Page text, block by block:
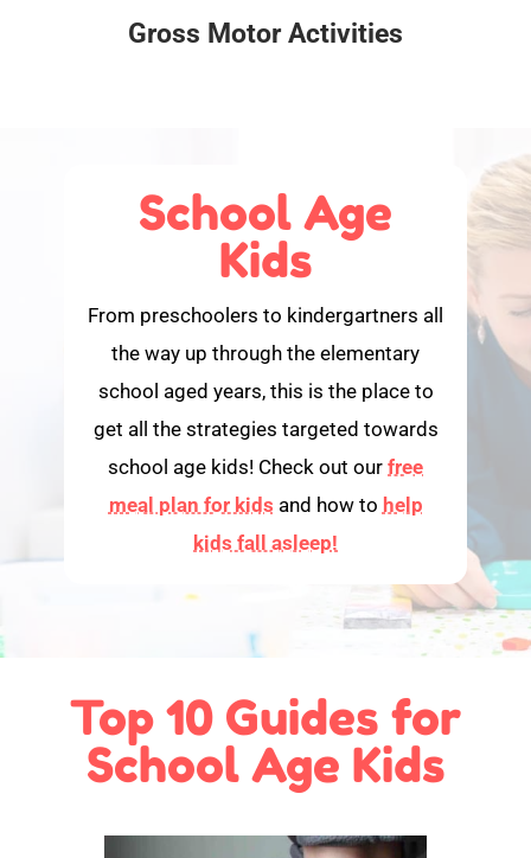
Gross Motor Activities
School Age
Kids
From preschoolers to kindergartners all
the way up through the elementary
school aged years, this is the place to
get all the strategies targeted towards
school age kids! Check out our free
meal plan for kids and how to help
kids fall asleep!
Top 10 Guides for
School Age Kids